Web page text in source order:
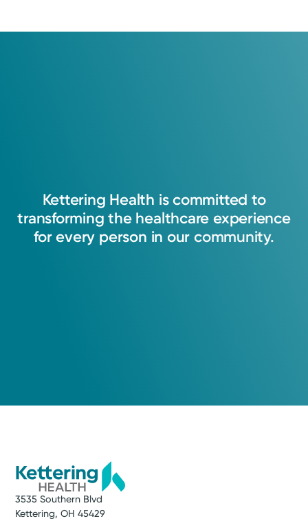
Kettering Health is committed to
transforming the healthcare experience
for every person in our community.
3535 Southern Blvd
Kettering, OH 45429